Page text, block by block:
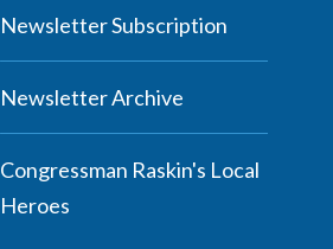
Newsletter Subscription
Newsletter Archive
Congressman Raskin's Local
Heroes